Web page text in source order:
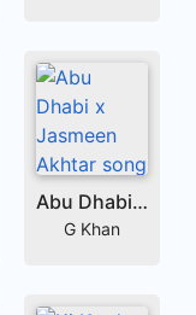
Abu Dhabi x Jasmeen Akhtar
G Khan